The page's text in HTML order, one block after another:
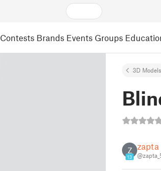
Contests Brands Events Groups
3D Models
Z
13
zapta